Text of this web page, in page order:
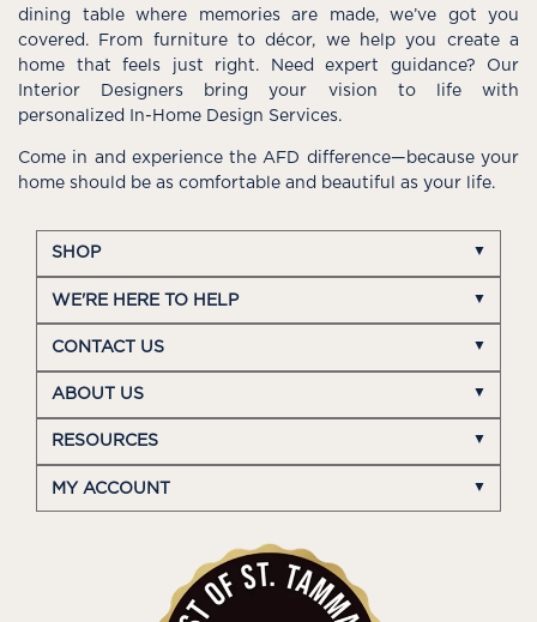
dining table where memories are made, we’ve got you
covered. From furniture to décor, we help you create a
home that feels just right. Need expert guidance? Our
Interior Designers bring your vision to life with
personalized In-Home Design Services.
Come in and experience the AFD difference—because your
home should be as comfortable and beautiful as your life.
SHOP
WE'RE HERE TO HELP
CONTACT US
ABOUT US
RESOURCES
MY ACCOUNT